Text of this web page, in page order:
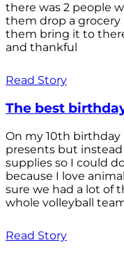
there was 2 people
them drop a grocery
them bring it to
and thankful
Read Story
The best
On my 10th
presents but
supplies so I could
because I love
sure we had a lot of
whole volleyball
Read Story